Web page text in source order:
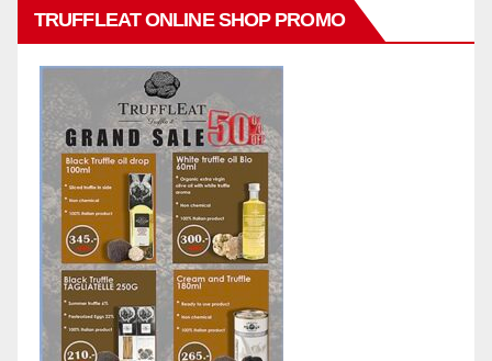
TRUFFLEAT ONLINE SHOP PROMO